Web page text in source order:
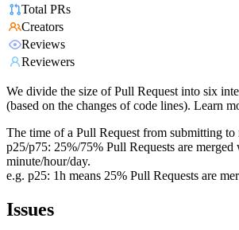
Total PRs
Creators
Reviews
Reviewers
We divide the size of Pull Request into six
(based on the changes of code lines). Learn
The time of a Pull Request from submitting to
p25/p75: 25%/75% Pull Requests are
minute/hour/day.
e.g. p25: 1h means 25% Pull Requests are
Issues